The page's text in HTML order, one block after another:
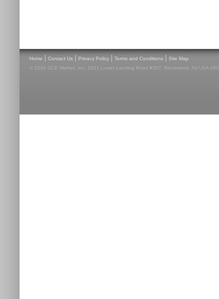
Home | Contact Us | Privacy Policy | Terms and Conditions | Site Map
© 2026 GCE Market, Inc. 1001 Lower Landing Road #307, Blackwood, NJ USA